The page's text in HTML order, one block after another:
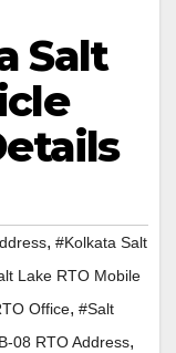
Salt
, #Kolkata Salt
Lake RTO Mobile
Office, #Salt
08 RTO Address,